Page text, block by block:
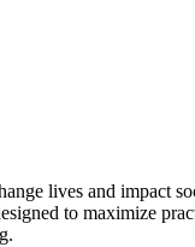
lives and impact
to maximize